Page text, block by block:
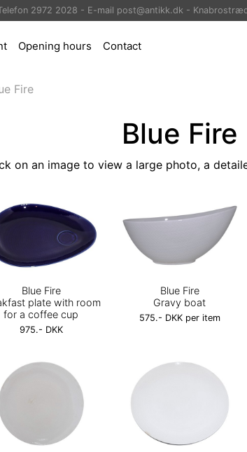
2972 2028 - E-mail post@antikk.dk -
Opening hours Contact
Fire
Blue Fire
on an image to view a large photo, a
Blue Fire
plate with room
for a coffee cup
975.- DKK
Blue Fire
Gravy boat
575.- DKK per item